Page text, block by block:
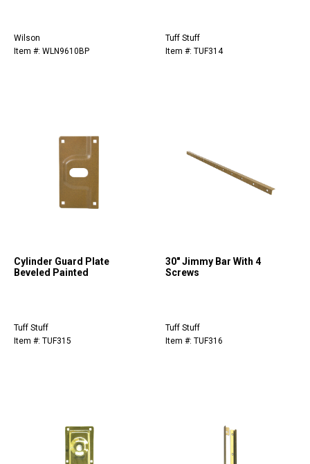
Wilson
Item #: WLN9610BP
Tuff Stuff
Item #: TUF314
Cylinder Guard Plate
Beveled Painted
Tuff Stuff
Item #: TUF315
30" Jimmy Bar With 4
Screws
Tuff Stuff
Item #: TUF316